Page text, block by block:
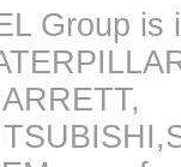
Group